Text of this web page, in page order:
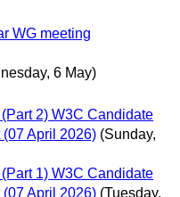
WG meeting
6 May)
2) W3C Candidate
April 2026) (Sunday,
1) W3C Candidate
April 2026) (Tuesday,